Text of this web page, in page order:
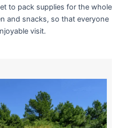
to pack supplies for the whole
and snacks, so that everyone
visit.